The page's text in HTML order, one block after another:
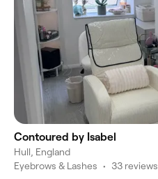
Contoured by Isabel
Hull, England
Eyebrows & Lashes • 33 reviews